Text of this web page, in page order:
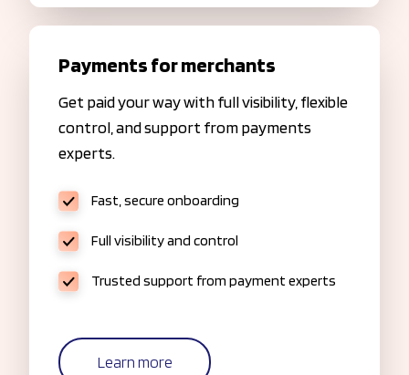
Payments for merchants
Get paid your way with full visibility, flexible
control, and support from payments
experts.
Fast, secure onboarding
Full visibility and control
Trusted support from payment experts
Learn more